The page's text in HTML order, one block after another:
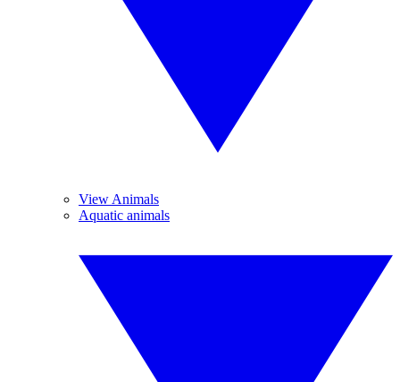
View Animals
Aquatic animals